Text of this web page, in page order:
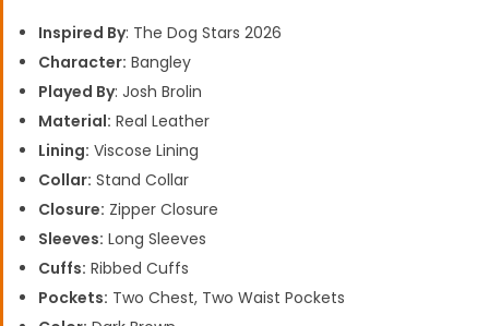
Inspired By: The Dog Stars 2026
Character: Bangley
Played By: Josh Brolin
Material: Real Leather
Lining: Viscose Lining
Collar: Stand Collar
Closure: Zipper Closure
Sleeves: Long Sleeves
Cuffs: Ribbed Cuffs
Pockets: Two Chest, Two Waist Pockets